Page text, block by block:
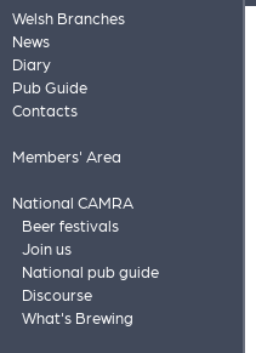
Welsh Branches
News
Diary
Pub Guide
Contacts
Members' Area
National CAMRA
Beer festivals
Join us
National pub guide
Discourse
What's Brewing